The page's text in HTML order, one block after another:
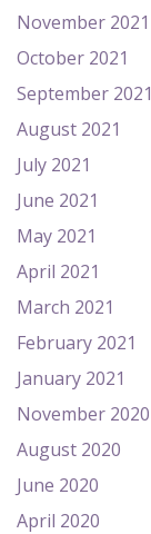
November 2021
October 2021
September 2021
August 2021
July 2021
June 2021
May 2021
April 2021
March 2021
February 2021
January 2021
November 2020
August 2020
June 2020
April 2020